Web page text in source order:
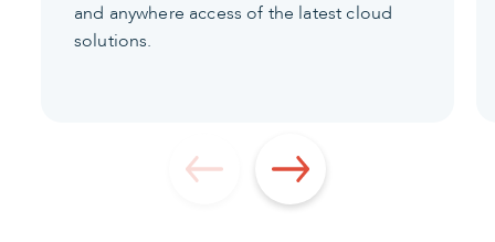
and anywhere access of the latest cloud
solutions.